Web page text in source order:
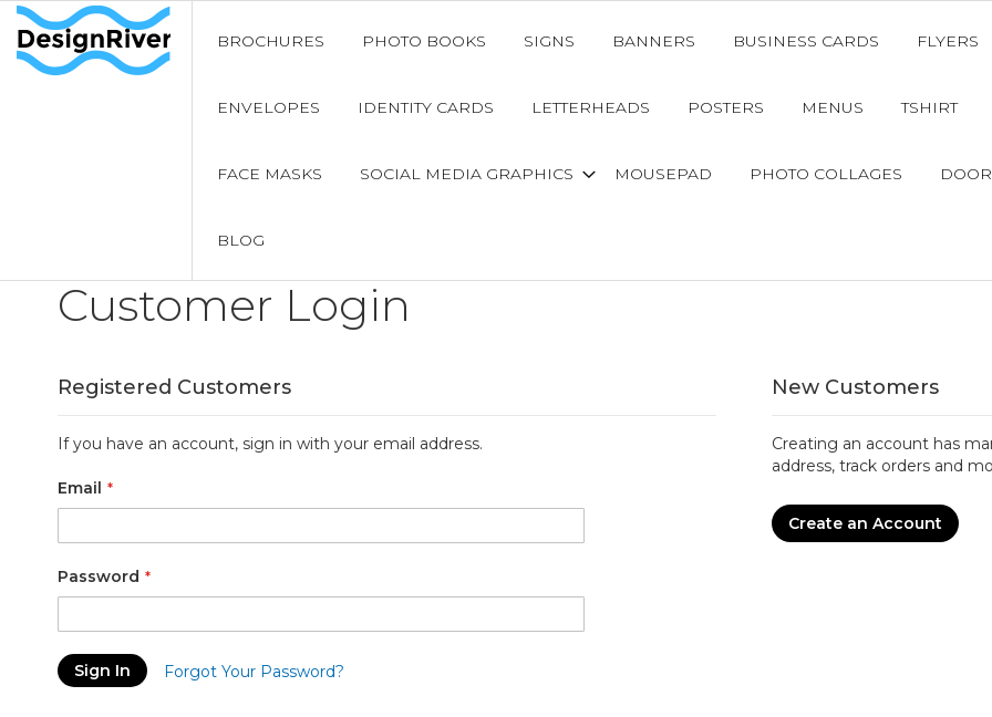
BROCHURES PHOTO BOOKS SIGNS BANNERS BUSINESS CARDS FLYERS
ENVELOPES IDENTITY CARDS LETTERHEADS POSTERS MENUS TSHIRT
FACE MASKS SOCIAL MEDIA GRAPHICS MOUSEPAD PHOTO COLLAGES
BLOG
Customer Login
Registered Customers
If you have an account, sign in with your email address.
Email
Password
Sign In Forgot Your Password?
New Customers
Creating an account has
address, track orders and
Create an Account